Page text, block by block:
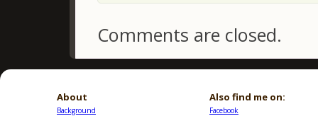
Comments are closed.
About
Background
Also find me on:
Facebook